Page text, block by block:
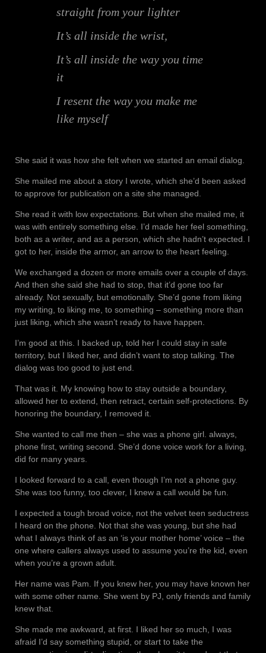
straight from your lighter
It’s all inside the wrist,
It’s all inside the way you time
it
I resent the way you make me
like myself
She said it was how she felt when we started an email dialog.
She mailed me about a story I wrote, which she’d been asked
to approve for publication on a site she managed.
She read it with low expectations. But when she mailed me, it
was with entirely something else. I’d made her feel something,
both as a writer, and as a person, which she hadn’t expected. I
got to her, inside the armor, an arrow to the heart feeling.
We exchanged a dozen or more emails over a couple of days.
And then she said she had to stop, that it’d gone too far
already. Not sexually, but emotionally. She’d gone from liking
my writing, to liking me, to something – something more than
just liking, which she wasn’t ready to have happen.
I’m good at this. I backed up, told her I could stay in safe
territory, but I liked her, and didn’t want to stop talking. The
dialog was too good to just end.
That was it. My knowing how to stay outside a boundary,
allowed her to extend, then retract, certain self-protections. By
honoring the boundary, I removed it.
She wanted to call me then – she was a phone girl. always,
phone first, writing second. She’d done voice work for a living,
did for many years.
I looked forward to a call, even though I’m not a phone guy.
She was too funny, too clever, I knew a call would be fun.
I expected a tough broad voice, not the velvet teen seductress
I heard on the phone. Not that she was young, but she had
what I always think of as an ‘is your mother home’ voice – the
one where callers always used to assume you’re the kid, even
when you’re a grown adult.
Her name was Pam. If you knew her, you may have known her
with some other name. She went by PJ, only friends and family
knew that.
She made me awkward, at first. I liked her so much, I was
afraid I’d say something stupid, or start to take the